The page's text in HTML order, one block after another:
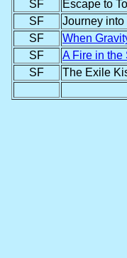
SF
Escape to
SF
Journey into
SF
When
SF
A Fire in the
SF
The Exile